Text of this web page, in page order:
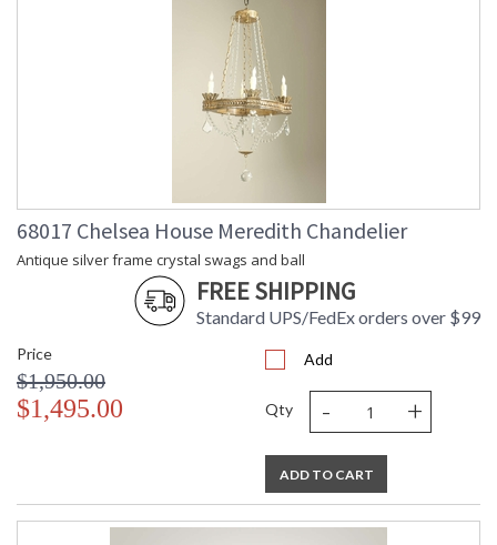
68017 Chelsea House Meredith Chandelier
Antique silver frame crystal swags and ball
FREE SHIPPING
Standard UPS/FedEx orders over $99
Price
$1,950.00
$1,495.00
Add
Qty - +
ADD TO CART